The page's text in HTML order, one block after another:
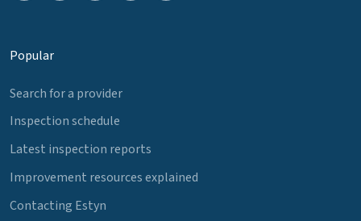
Popular
Search for a provider
Inspection schedule
Latest inspection reports
Improvement resources explained
Contacting Estyn